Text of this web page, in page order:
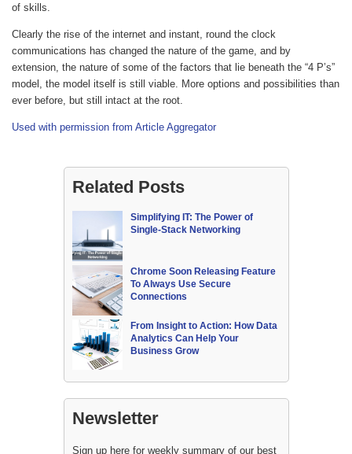
of skills.
Clearly the rise of the internet and instant, round the clock
communications has changed the nature of the game, and by
extension, the nature of some of the factors that lie beneath the “4 P’s”
model, the model itself is still viable. More options and possibilities than
ever before, but still intact at the root.
Used with permission from Article Aggregator
Related Posts
Simplifying IT: The Power of
Single-Stack Networking
Chrome Soon Releasing Feature
To Always Use Secure
Connections
From Insight to Action: How Data
Analytics Can Help Your
Business Grow
Newsletter
Sign up here for weekly summary of our best